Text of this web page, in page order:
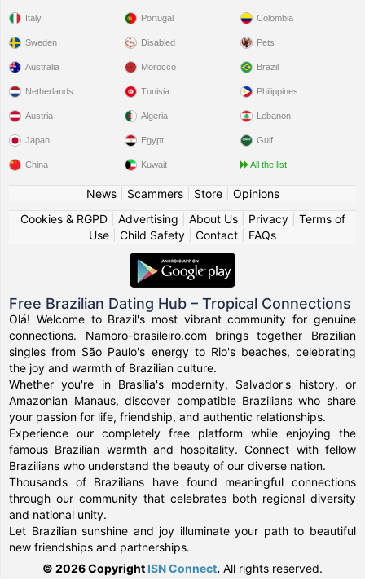
Italy
Sweden
Portugal
Disabled
Colombia
Pets
Australia
Netherlands
Austria
Japan
China
Morocco
Tunisia
Algeria
Egypt
Kuwait
Brazil
Philippines
Lebanon
Gulf
All the list
News| Scammers| Store| Opinions
Cookies & RGPD| Advertising About Us| Privacy| Terms of
Use
Child Safety Contact FAQs
Free Brazilian Dating Hub – Tropical Connections
Olá! Welcome to Brazil's most vibrant community for genuine
connections. Namoro-brasileiro.com brings together Brazilian
singles from São Paulo's energy to Rio's beaches, celebrating
the joy and warmth of Brazilian culture.
Whether you're in Brasília's modernity, Salvador's history, or
Amazonian Manaus, discover compatible Brazilians who share
your passion for life, friendship, and authentic relationships.
Experience our completely free platform while enjoying the
famous Brazilian warmth and hospitality. Connect with fellow
Brazilians who understand the beauty of our diverse nation.
Thousands of Brazilians have found meaningful connections
through our community that celebrates both regional diversity
and national unity.
Let Brazilian sunshine and joy illuminate your path to beautiful
new friendships and partnerships.
© 2026 Copyright ISN Connect. All rights reserved.